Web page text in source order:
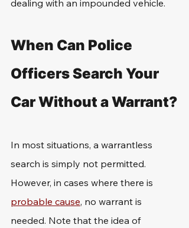
dealing with an impounded vehicle.
When Can Police
Officers Search Your
Car Without a Warrant?
In most situations, a warrantless
search is simply not permitted.
However, in cases where there is
probable cause, no warrant is
needed. Note that the idea of